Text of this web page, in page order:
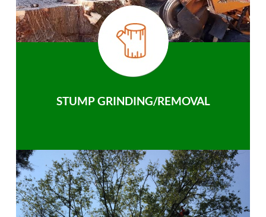
STUMP GRINDING/REMOVAL